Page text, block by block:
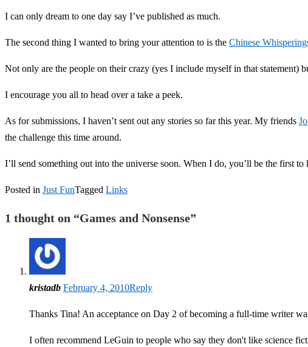
I can only dream to one day say I’ve published as much.
The second thing I wanted to bring your attention to is the Chinese
Not only are the people on their crazy (yes I include myself in that statement)
I encourage you all to head over a take a peek.
As for submissions, I haven’t sent out any stories so far this year. My friends
the challenge this time around.
I’ll send something out into the universe soon. When I do, you’ll be the first to
Posted in Just FunTagged Links
1 thought on “Games and Nonsense”
kristadb February 4, 2010Reply
Thanks Tina! An acceptance on Day 2 of becoming a full-time writer
I often recommend LeGuin to people who say they don't like science